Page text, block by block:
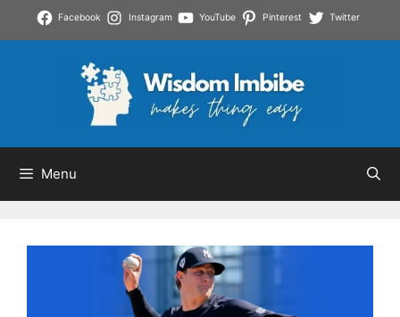
Facebook Instagram YouTube Pinterest Twitter
Menu